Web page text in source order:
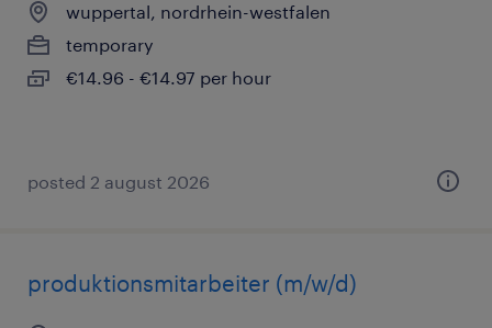
wuppertal, nordrhein-westfalen
temporary
€14.96 - €14.97 per hour
posted 2 august 2026
produktionsmitarbeiter (m/w/d)